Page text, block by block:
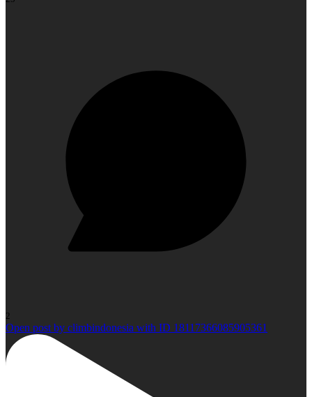
2
Open post by climbindonesia with ID 18117366085905361